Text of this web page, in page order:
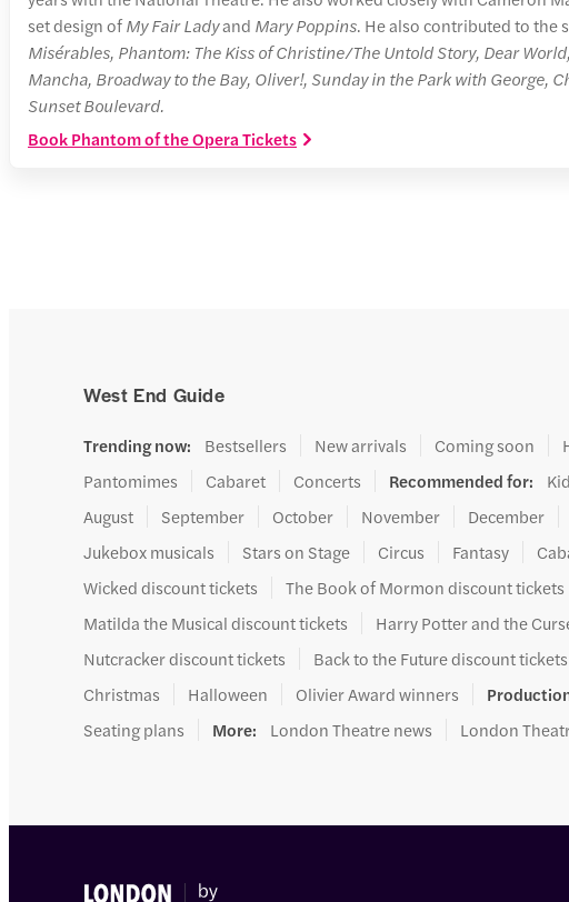
set design ofMy Fair Ladyand Mary Poppins. He also contributed to the
Misérables, Phantom: The Kiss of Christine/The Untold Story, Dear
Mancha, Broadway to the Bay, Oliver!, Sunday in the Park with George,
Sunset Boulevard.
Book Phantom of the Opera Tickets
West End Guide
Trending now: Bestsellers New arrivals Coming soon
Pantomimes
Cabaret Concerts Recommended for:
August
September October November December
Jukebox musicals
Stars on Stage Circus Fantasy
Wicked discount tickets
The Book of Mormon discount tickets
Matilda the Musical discount tickets
Harry Potter and the
Nutcracker discount tickets
Back to the Future discount tickets
Christmas
Halloween Olivier Award winners
Seating plans
More: London Theatre news London